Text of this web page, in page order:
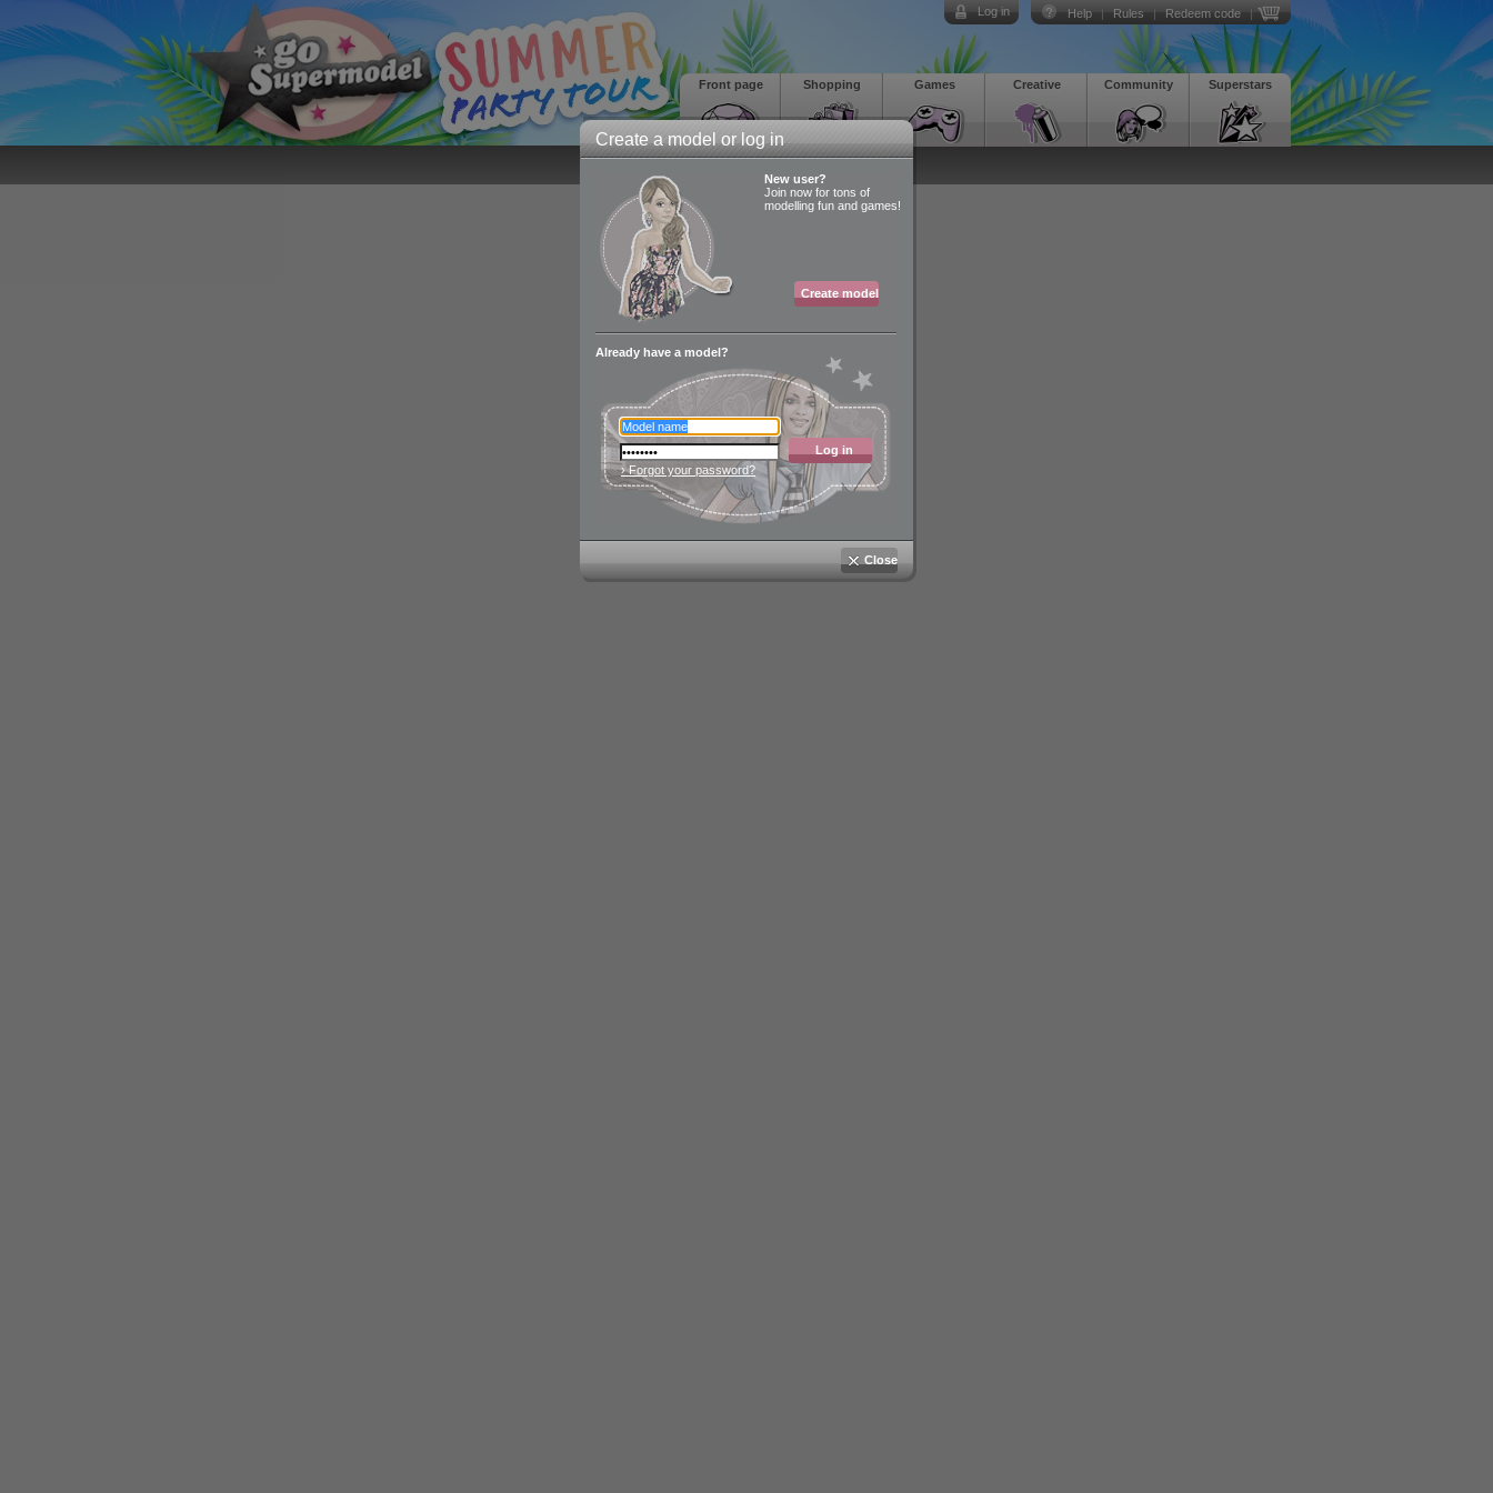
Create a model or log in
New user?
Join now for tons of
modelling fun and games!
Create model
Already have a model?
Log in
› Forgot your password?
Close
Help Rules Redeem code
Log in
Superstars
Community
Creative
Games
Shopping
Front page